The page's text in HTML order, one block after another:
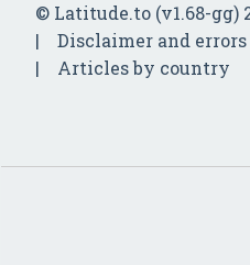
© Latitude.to (v1.68-gg)
Disclaimer and errors
Articles by country